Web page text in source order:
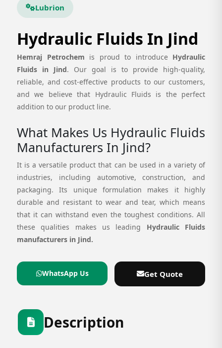
Lubrion
Hydraulic Fluids In Jind
Hemraj Petrochem is proud to introduce Hydraulic
Fluids in Jind. Our goal is to provide high-quality,
reliable, and cost-effective products to our customers,
and we believe that Hydraulic Fluids is the perfect
addition to our product line.
What Makes Us Hydraulic Fluids
Manufacturers In Jind?
It is a versatile product that can be used in a variety of
industries, including automotive, construction, and
packaging. Its unique formulation makes it highly
durable and resistant to wear and tear, which means
that it can withstand even the toughest conditions. All
these qualities makes us leading Hydraulic Fluids
manufacturers in Jind.
WhatsApp Us Get Quote
Description